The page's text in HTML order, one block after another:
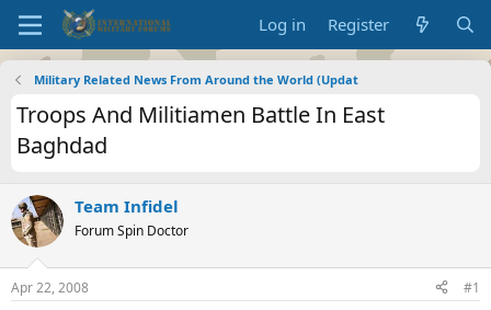
Log in Register
Military Related News From Around the World (Updat
Troops And Militiamen Battle In East
Baghdad
Team Infidel
Forum Spin Doctor
Apr 22, 2008 #1